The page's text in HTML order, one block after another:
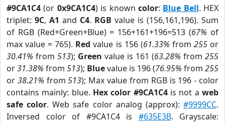
#9CA1C4 (or 0x9CA1C4) is known color: Blue Bell. HEX
triplet: 9C, A1 and C4. RGB value is (156,161,196). Sum
of RGB (Red+Green+Blue) = 156+161+196=513 (67% of
max value = 765). Red value is 156 (61.33% from 255or
30.41% from 513); Green value is 161 (63.28% from 255
or31.38% from 513); Bluevalue is 196 (76.95% from 255
or 38.21% from513); Max value from RGB is 196 - color
contains mainly: blue. Hex color #9CA1C4is not aweb
safe color. Web safe color analog (approx):#9999CC.
Inversed color of #9CA1C4 is #635E3B. Grayscale: